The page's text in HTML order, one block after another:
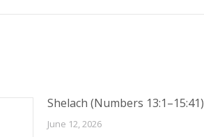
Shelach (Numbers 13:1–15:41)
June 12, 2026